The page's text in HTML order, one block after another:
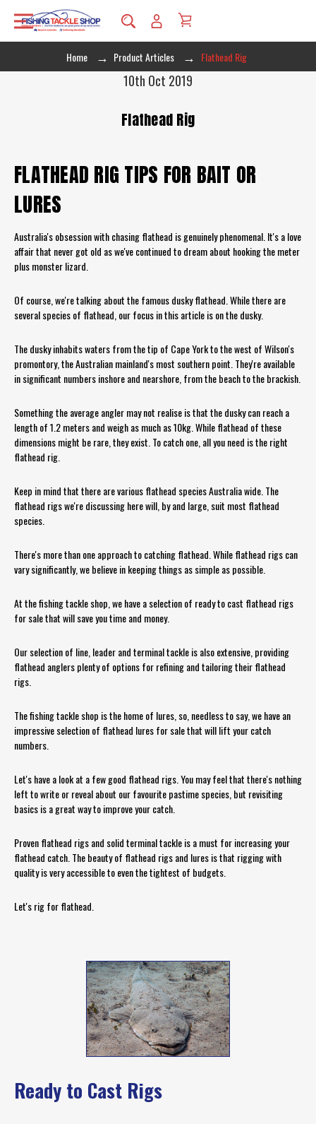
Home Product Articles Flathead Rig
10th Oct 2019
Flathead Rig
FLATHEAD RIG TIPS FOR BAIT OR
LURES
Australia's obsession with chasing flathead is genuinely phenomenal. It's a love
affair that never got old as we've continued to dream about hooking the meter
plus monster lizard.
Of course, we're talking about the famous dusky flathead. While there are
several species of flathead, our focus in this article is on the dusky.
The dusky inhabits waters from the tip of Cape York to the west of Wilson's
promontory, the Australian mainland's most southern point. They're available
in significant numbers inshore and nearshore, from the beach to the brackish.
Something the average angler may not realise is that the dusky can reach a
length of 1.2 meters and weigh as much as 10kg. While flathead of these
dimensions might be rare, they exist. To catch one, all you need is the right
flathead rig.
Keep in mind that there are various flathead species Australia wide. The
flathead rigs we're discussing here will, by and large, suit most flathead
species.
There's more than one approach to catching flathead. While flathead rigs can
vary significantly, we believe in keeping things as simple as possible.
At the fishing tackle shop, we have a selection of ready to cast flathead rigs
for sale that will save you time and money.
Our selection of line, leader and terminal tackle is also extensive, providing
flathead anglers plenty of options for refining and tailoring their flathead
rigs.
The fishing tackle shop is the home of lures, so, needless to say, we have an
impressive selection of flathead lures for sale that will lift your catch
numbers.
Let's have a look at a few good flathead rigs. You may feel that there's nothing
left to write or reveal about our favourite pastime species, but revisiting
basics is a great way to improve your catch.
Proven flathead rigs and solid terminal tackle is a must for increasing your
flathead catch. The beauty of flathead rigs and lures is that rigging with
quality is very accessible to even the tightest of budgets.
Let's rig for flathead.
Ready to Cast Rigs